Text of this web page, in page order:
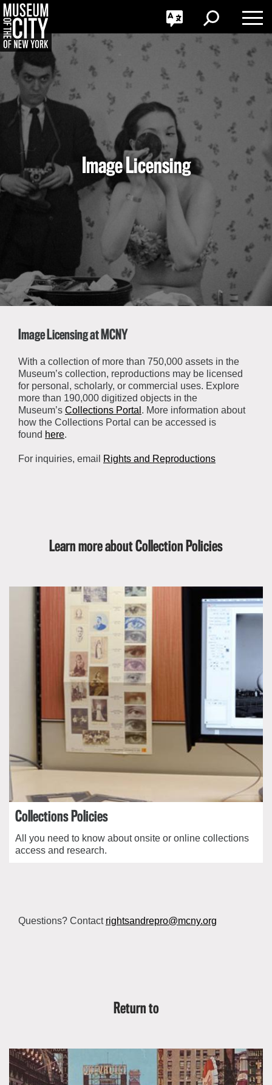
Skip
navigation
Jump
to
navigation
About the Collections
Explore Collections
Stories
Collections Policies
Family and Community
Students
Field Trips
About the Frederick A.O. Schwarz Education Center
Join & Support
Membership
Donate
Corporate Memberships
Planned Giving
Patron Circle
About the Museum
Board of Trustees
Staff Directory
GO
Português
Toggle
Language
Toggle
Search
Toggle
Image Licensing
Image Licensing at MCNY
With a collection of more than 750,000 assets in the
Museum’s collection, reproductions may be licensed
for personal, scholarly, or commercial uses. Explore
more than 190,000 digitized objects in the
Museum’s Collections Portal . More information about
how the Collections Portal can be accessed is
found here.
For inquiries, email Rights and Reproductions
Learn more about Collection Policies
Collections Policies
All you need to know about onsite or online collections
access and research.
Questions? Contact rightsandrepro@mcny.org
Return to